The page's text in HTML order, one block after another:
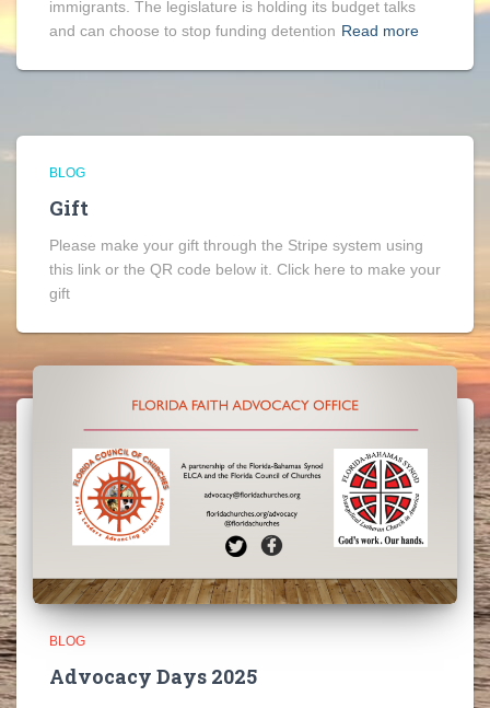
immigrants. The legislature is holding its budget talks
and can choose to stop funding detention Read more
BLOG
Gift
Please make your gift through the Stripe system using
this link or the QR code below it. Click here to make your
gift
BLOG
Advocacy Days 2025